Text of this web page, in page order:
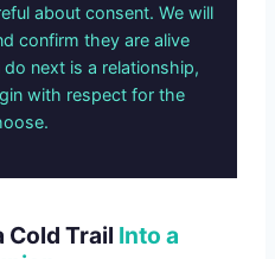
about consent. We will
confirm they are alive
next is a relationship,
with respect for the
Cold Trail Into a